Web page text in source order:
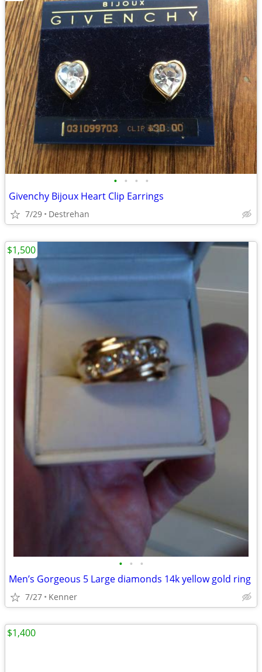
• • • •
Givenchy Bijoux Heart Clip Earrings
7/29 Destrehan
• • •
Men’s Gorgeous 5 Large diamonds 14k yellow gold ring
7/27 Kenner
$1,500
$1,400